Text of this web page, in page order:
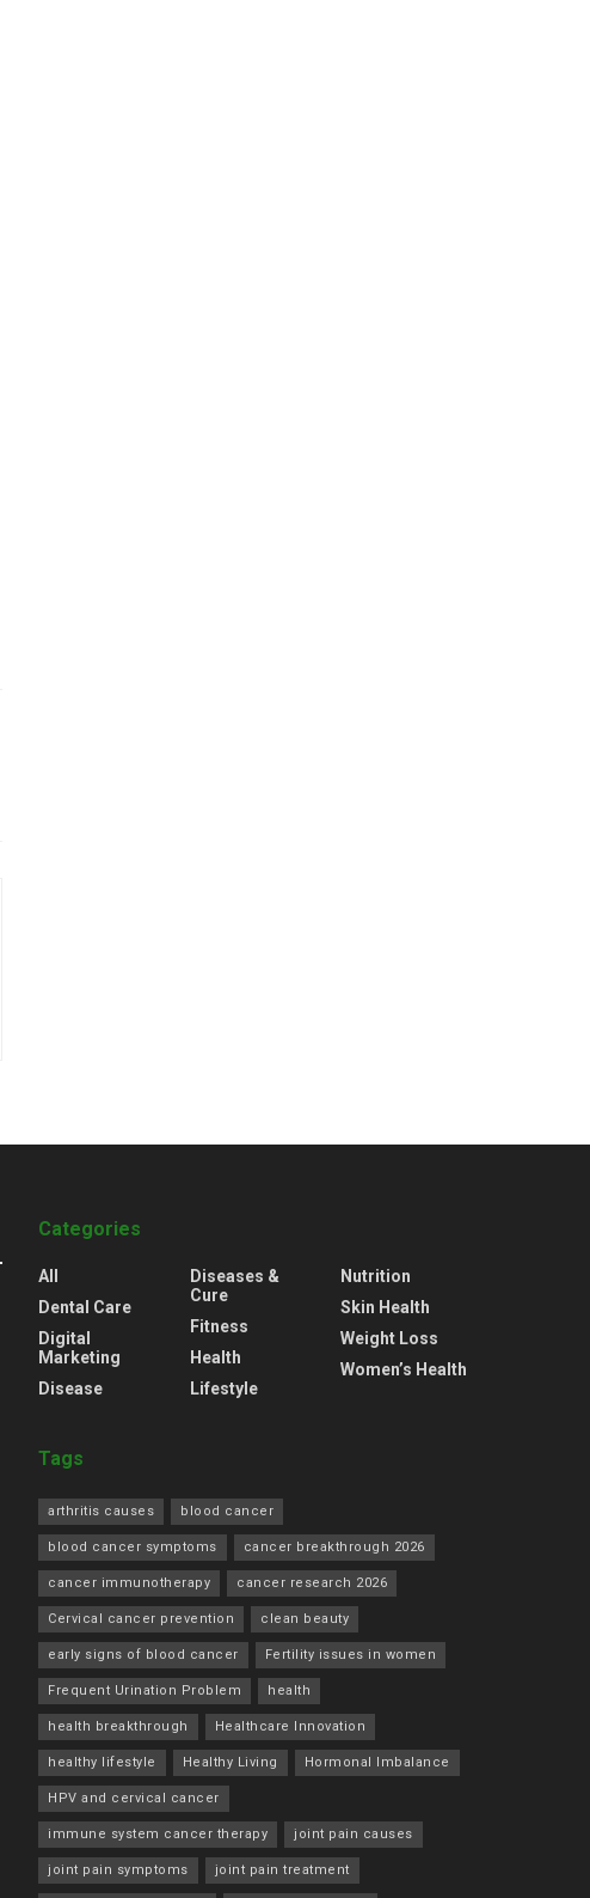
Categories
All
Dental Care
Digital
Marketing
Disease
Diseases &
Cure
Fitness
Health
Lifestyle
Nutrition
Skin Health
Weight Loss
Women’s Health
Tags
arthritis causes blood cancer
blood cancer symptoms cancer breakthrough 2026
cancer immunotherapy cancer research 2026
Cervical cancer prevention clean beauty
early signs of blood cancer Fertility issues in women
Frequent Urination Problem health
health breakthrough Healthcare Innovation
healthy lifestyle Healthy Living Hormonal Imbalance
HPV and cervical cancer
immune system cancer therapy joint pain causes
joint pain symptoms joint pain treatment